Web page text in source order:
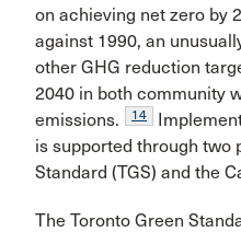
on achieving net zero by
against 1990, an
other GHG reduction
2040 in both community
emissions.
14
is supported through two
Standard (TGS) and the
The Toronto Green